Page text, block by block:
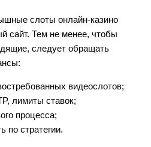
слоты онлайн-казино
сайт. Тем не менее, чтобы
следует обращать
видеослотов;
лимиты ставок;
процесса;
по стратегии.